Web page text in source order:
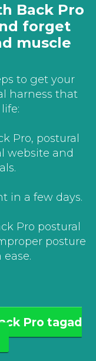
Back Pro
forget
muscle
to get your
harness that
Pro, postural
website and
in a few days.
Pro postural
posture
Pro tagad